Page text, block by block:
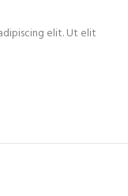
elit. Ut elit